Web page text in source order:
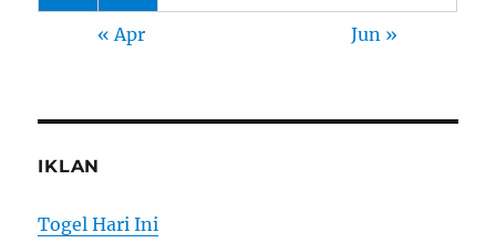
« Apr Jun »
IKLAN
Togel Hari Ini